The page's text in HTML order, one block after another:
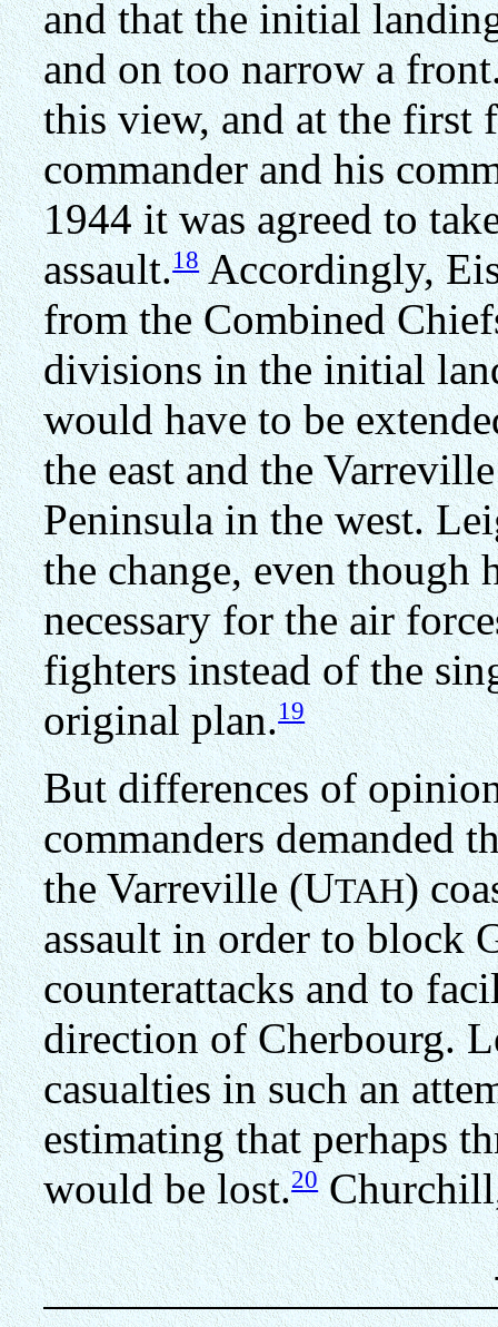
and that the initial
and on too narrow a
this view, and at the first
commander and his
1944 it was agreed to
assault.18Accordingly,
from the Combined
divisions in the initial
would have to be
the east and the
Peninsula in the west.
the change, even though
necessary for the air
fighters instead of the
original plan.19
But differences of
commanders demanded
the Varreville (UTAH)
assault in order to block
counterattacks and to
direction of Cherbourg.
casualties in such an
estimating that perhaps
would be lost.20